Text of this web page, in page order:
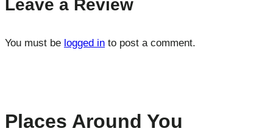
Leave a Review
You must be logged in to post a comment.
Places Around You